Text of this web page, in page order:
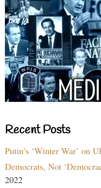
Recent Posts
Putin’s ‘Winter War’ on
Democrats, Not
2022